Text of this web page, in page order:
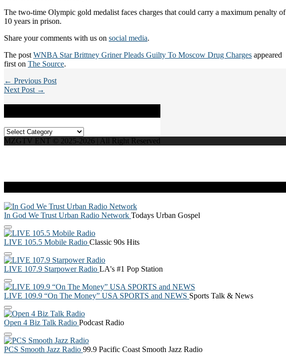
The two-time Olympic gold medalist faces charges that could carry a maximum penalty of
10 years in prison.
Share your comments with us on social media.
The post WNBA Star Brittney Griner Pleads Guilty To Moscow Drug Charges appeared
first on The Source.
← Previous Post
Next Post →
Categories
MZGTV ENT © 2025-2026 | All Right Reserved
In God We Trust Urban Radio Network Todays Urban Gospel
LIVE 105.5 Mobile Radio Classic 90s Hits
LIVE 107.9 Starpower Radio LA's #1 Pop Station
LIVE 109.9 “On The Money” USA SPORTS and NEWS Sports Talk & News
Open 4 Biz Talk Radio Podcast Radio
PCS Smooth Jazz Radio 99.9 Pacific Coast Smooth Jazz Radio